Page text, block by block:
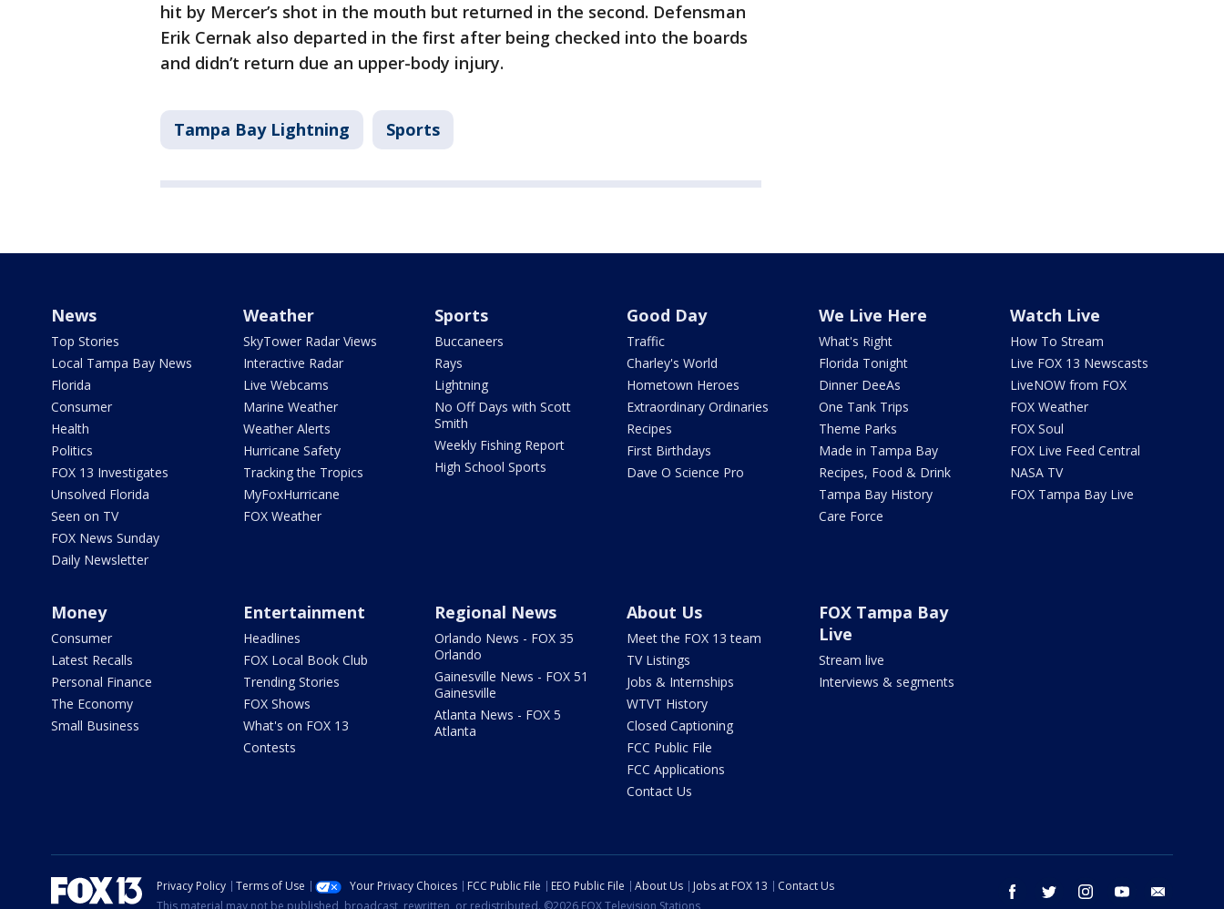
hit by Mercer’s shot in the mouth but returned in the second. Defensman
Erik Cernak also departed in the first after being checked into the boards
and didn’t return due an upper-body injury.
Tampa Bay Lightning Sports
News
Top Stories
Local Tampa Bay News
Florida
Consumer
Health
Politics
FOX 13 Investigates
Unsolved Florida
Seen on TV
FOX News Sunday
Daily Newsletter
Weather
SkyTower Radar Views
Interactive Radar
Live Webcams
Marine Weather
Weather Alerts
Hurricane Safety
Tracking the Tropics
MyFoxHurricane
FOX Weather
Sports
Buccaneers
Rays
Lightning
No Off Days with Scott
Smith
Weekly Fishing Report
High School Sports
Good Day
Traffic
Charley's World
Hometown Heroes
Extraordinary Ordinaries
Recipes
First Birthdays
Dave O Science Pro
We Live Here
What's Right
Florida Tonight
Dinner DeeAs
One Tank Trips
Theme Parks
Made in Tampa Bay
Recipes, Food & Drink
Tampa Bay History
Care Force
Watch Live
How To Stream
Live FOX 13 Newscasts
LiveNOW from FOX
FOX Weather
FOX Soul
FOX Live Feed Central
NASA TV
FOX Tampa Bay Live
Money
Consumer
Latest Recalls
Personal Finance
The Economy
Small Business
Entertainment
Headlines
FOX Local Book Club
Trending Stories
FOX Shows
What's on FOX 13
Contests
Regional News
Orlando News - FOX 35
Orlando
Gainesville News - FOX 51
Gainesville
Atlanta News - FOX 5
Atlanta
About Us
Meet the FOX 13 team
TV Listings
Jobs & Internships
WTVT History
Closed Captioning
FCC Public File
FCC Applications
Contact Us
FOX Tampa Bay
Live
Stream live
Interviews & segments
facebook twitter instagram youtube
Privacy Policy Terms of Use Your Privacy Choices FCC Public File EEO Public File About Us Jobs at FOX 13
Contact Us